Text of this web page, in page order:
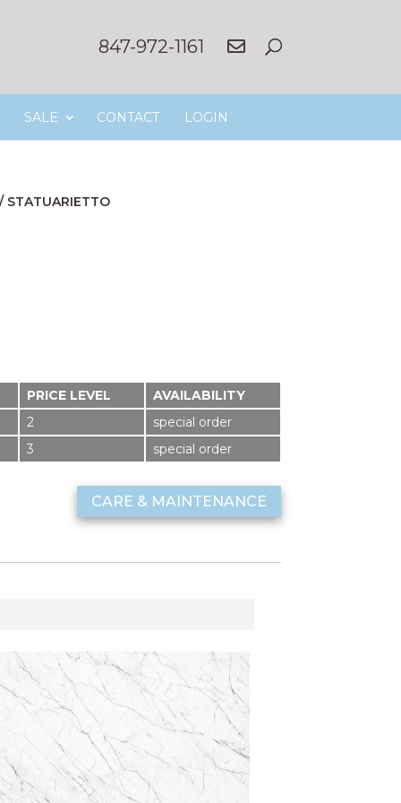
847-972-1161
SALE CONTACT LOGIN
STATUARIETTO
PRICE LEVEL
AVAILABILITY
2
special order
3
special order
CARE & MAINTENANCE